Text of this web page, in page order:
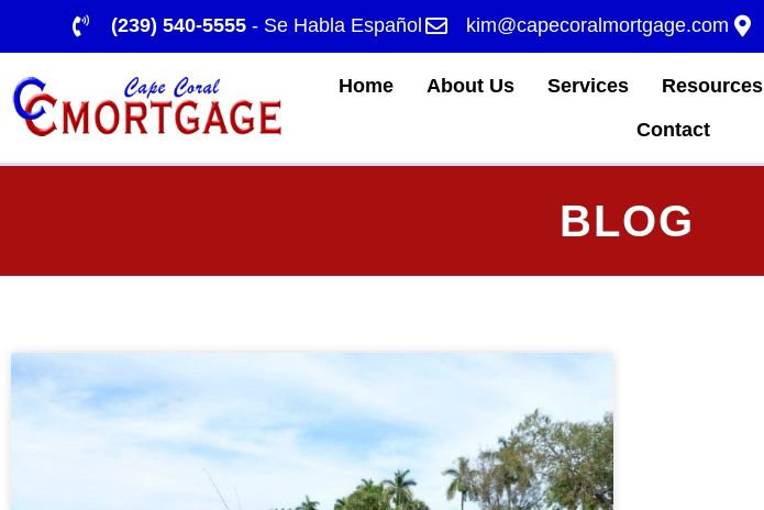
(239) 540-5555 - Se Habla Español kim@capecoralmortgage.com
Home About Us Services Resources
Contact
BLOG